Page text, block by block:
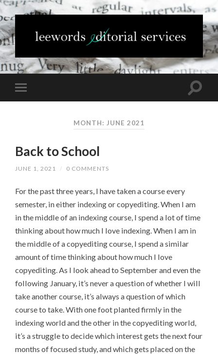
MONTH: JUNE 2021
Back to School
JUNE 1, 2021 / 0 COMMENTS
For the past three years, I have taken a course every
semester, in either indexing or copyediting. When I am
in the middle of an indexing course, I spend a lot of time
thinking about how much I love indexing. When I am in
the middle of a copyediting course, I spend a similar
amount of time thinking about how much I love
copyediting. As I look ahead to September and even the
following January, it’s never a question of whether I will
take another course, it’s always a question of which
course to take. With one foot planted firmly in the
indexing world and the other in the copyediting world,
it’s a struggle to decide which interest gets the next four
months of focused study, and which gets placed on the